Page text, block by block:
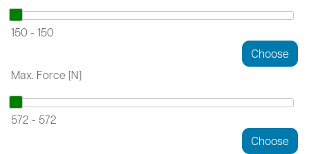
150- 150
Max. Force [N]
572 - 572